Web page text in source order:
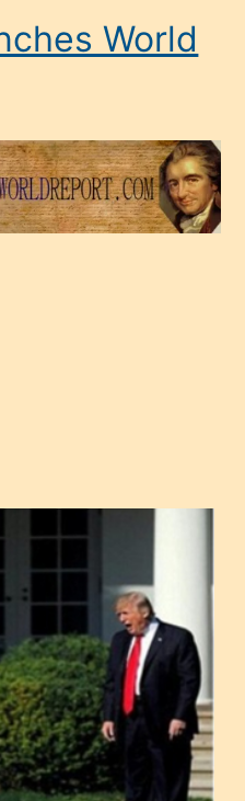
World